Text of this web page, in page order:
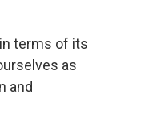
terms of its
as
and